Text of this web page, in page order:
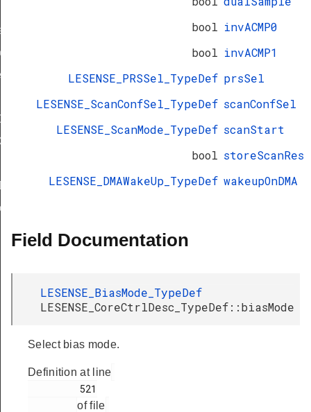
bool invACMP0
bool invACMP1
LESENSE_PRSSel_TypeDef prsSel
LESENSE_ScanConfSel_TypeDef scanConfSel
LESENSE_ScanMode_TypeDef scanStart
bool storeScanRes
LESENSE_DMAWakeUp_TypeDef wakeupOnDMA
Field Documentation
LESENSE_BiasMode_TypeDef
LESENSE_CoreCtrlDesc_TypeDef::biasMode
Select bias mode.
Definition at line
of file